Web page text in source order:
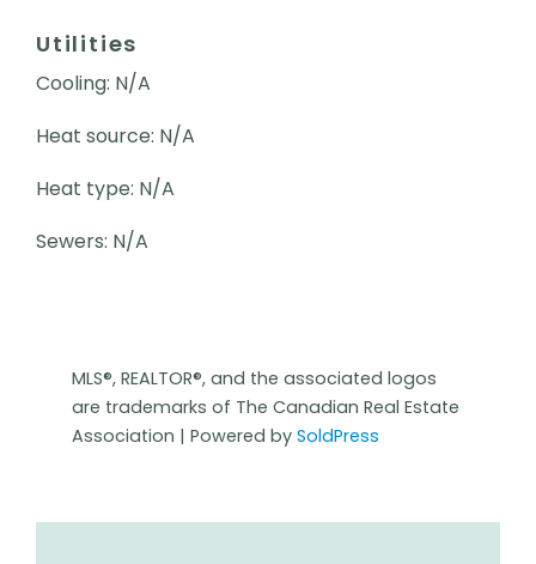
Utilities
Cooling: N/A
Heat source: N/A
Heat type: N/A
Sewers: N/A
MLS®, REALTOR®, and the associated logos
are trademarks of The Canadian Real Estate
Association | Powered by SoldPress